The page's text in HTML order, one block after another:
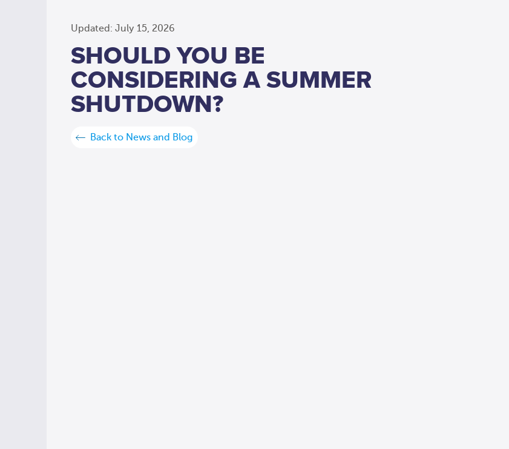
Updated: July 15, 2026
SHOULD YOU BE
CONSIDERING A SUMMER
SHUTDOWN?
Back to News and Blog